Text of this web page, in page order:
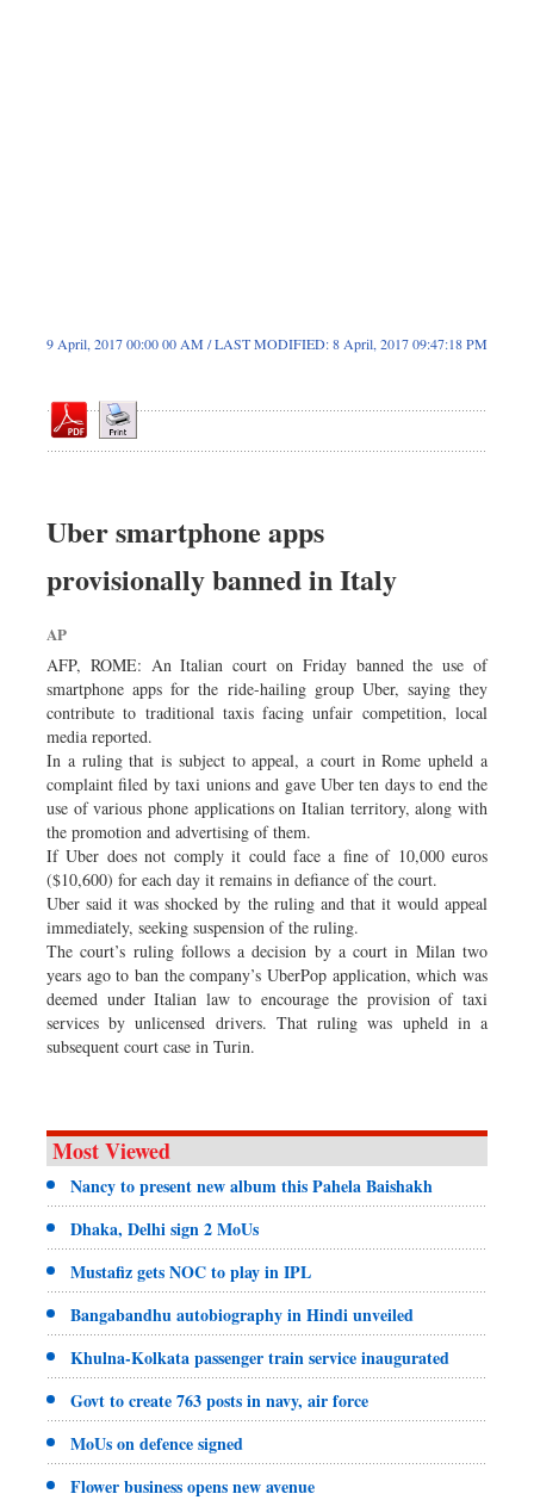
9 April, 2017 00:00 00 AM / LAST MODIFIED: 8 April, 2017 09:47:18 PM
Uber smartphone apps
provisionally banned in Italy
AP
AFP, ROME: An Italian court on Friday banned the use of
smartphone apps for the ride-hailing group Uber, saying they
contribute to traditional taxis facing unfair competition, local
media reported.
In a ruling that is subject to appeal, a court in Rome upheld a
complaint filed by taxi unions and gave Uber ten days to end the
use of various phone applications on Italian territory, along with
the promotion and advertising of them.
If Uber does not comply it could face a fine of 10,000 euros
($10,600) for each day it remains in defiance of the court.
Uber said it was shocked by the ruling and that it would appeal
immediately, seeking suspension of the ruling.
The court’s ruling follows a decision by a court in Milan two
years ago to ban the company’s UberPop application, which was
deemed under Italian law to encourage the provision of taxi
services by unlicensed drivers. That ruling was upheld in a
subsequent court case in Turin.
Most Viewed
Nancy to present new album this Pahela Baishakh
Dhaka, Delhi sign 2 MoUs
Mustafiz gets NOC to play in IPL
Bangabandhu autobiography in Hindi unveiled
Khulna-Kolkata passenger train service inaugurated
Govt to create 763 posts in navy, air force
MoUs on defence signed
Flower business opens new avenue